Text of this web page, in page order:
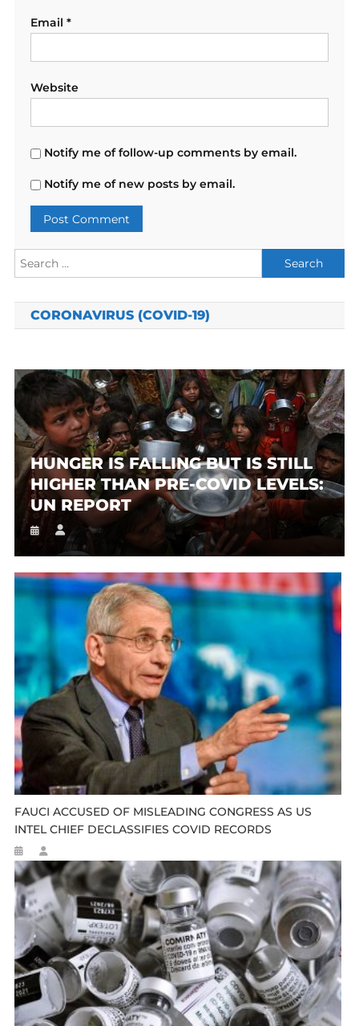
Email *
Website
Notify me of follow-up comments by email.
Notify me of new posts by email.
Search
for:
CORONAVIRUS (COVID-19)
HUNGER IS FALLING BUT IS STILL
HIGHER THAN PRE-COVID LEVELS:
UN REPORT
FAUCI ACCUSED OF MISLEADING CONGRESS AS US
INTEL CHIEF DECLASSIFIES COVID RECORDS